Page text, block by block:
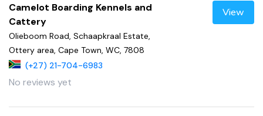
Camelot Boarding Kennels and
Cattery
Olieboom Road, Schaapkraal Estate,
Ottery area, Cape Town, WC, 7808
(+27) 21-704-6983
No reviews yet
View